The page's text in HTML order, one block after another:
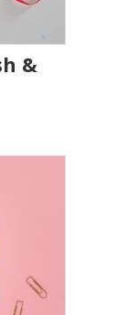
&